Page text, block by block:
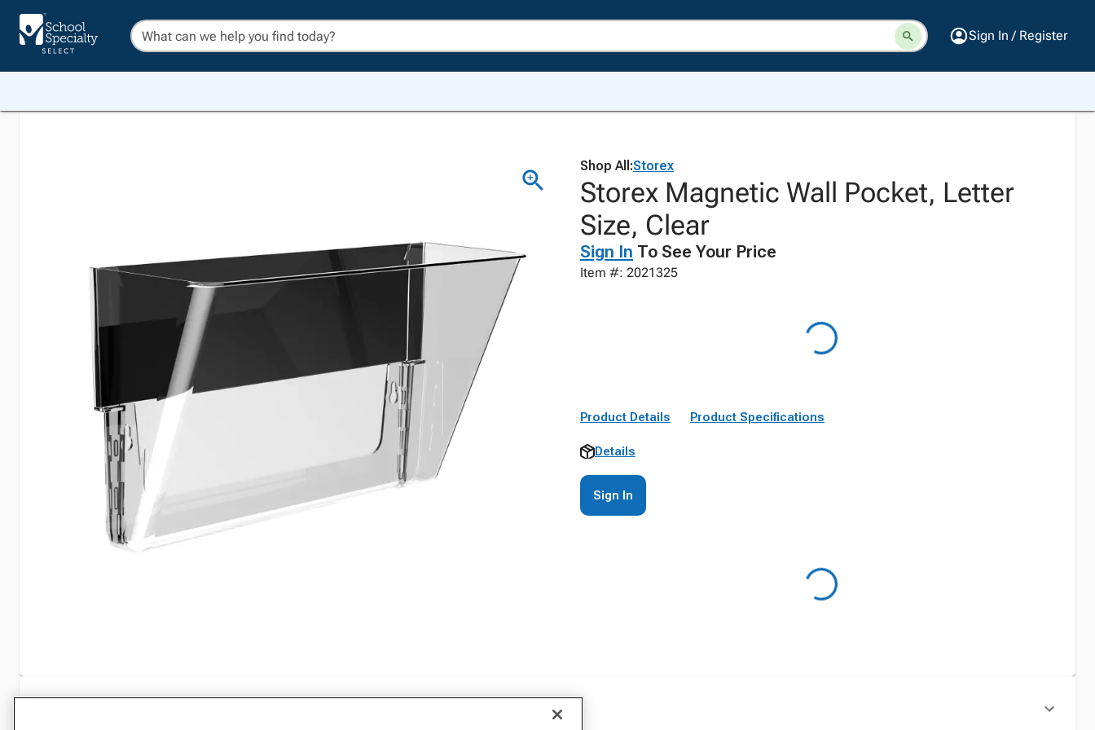
Sign In / Register
Shop All:Storex
Storex Magnetic Wall Pocket, Letter
Size, Clear
Sign In To See Your Price
Item #: 2021325
Product Details Product Specifications
Details
Sign In